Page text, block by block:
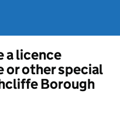
a licence
or other special
Borough